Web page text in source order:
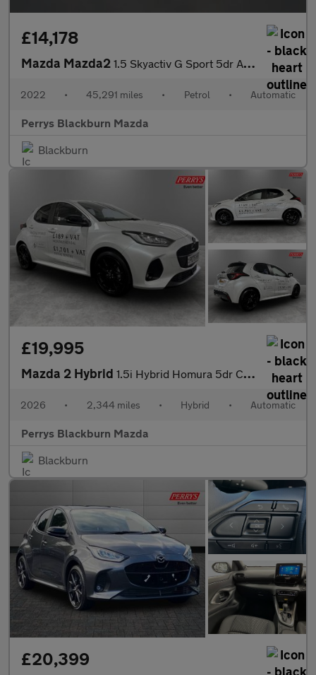
£14,178
Mazda Mazda2 1.5 Skyactiv G Sport 5dr Auto
2022 • 45,291 miles • Petrol • Automatic
Perrys Blackburn Mazda
Blackburn
£19,995
Mazda 2 Hybrid 1.5i Hybrid Homura 5dr CVT
2026 • 2,344 miles • Hybrid • Automatic
Perrys Blackburn Mazda
Blackburn
£20,399